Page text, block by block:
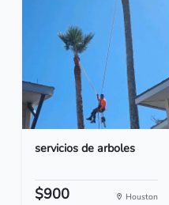
servicios de arboles
$900 Houston